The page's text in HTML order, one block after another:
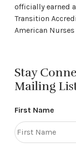
officially earned
Transition
American
Stay
Mailing
First Name